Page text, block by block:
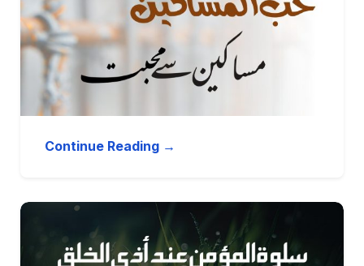
Continue Reading →